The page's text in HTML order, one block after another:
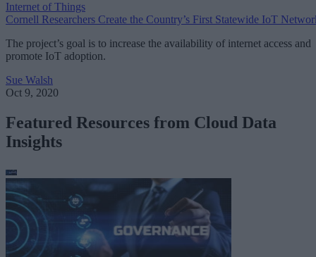
Internet of Things
Cornell Researchers Create the Country’s First Statewide IoT
The project’s goal is to increase the availability of internet access and
promote IoT adoption.
Sue Walsh
Oct 9, 2020
Featured Resources from Cloud Data
Insights